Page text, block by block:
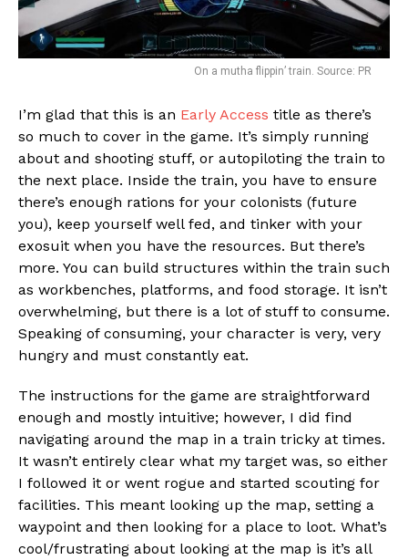
On a mutha flippin’ train. Source: PR
I’m glad that this is an Early Access title as there’s
so much to cover in the game. It’s simply running
about and shooting stuff, or autopiloting the train to
the next place. Inside the train, you have to ensure
there’s enough rations for your colonists (future
you), keep yourself well fed, and tinker with your
exosuit when you have the resources. But there’s
more. You can build structures within the train such
as workbenches, platforms, and food storage. It isn’t
overwhelming, but there is a lot of stuff to consume.
Speaking of consuming, your character is very, very
hungry and must constantly eat.
The instructions for the game are straightforward
enough and mostly intuitive; however, I did find
navigating around the map in a train tricky at times.
It wasn’t entirely clear what my target was, so either
I followed it or went rogue and started scouting for
facilities. This meant looking up the map, setting a
waypoint and then looking for a place to loot. What’s
cool/frustrating about looking at the map is it’s all